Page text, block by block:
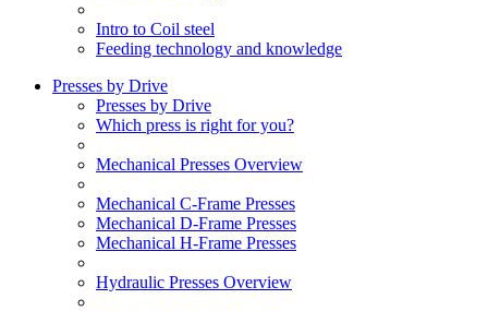
Intro to Coil steel
Feeding technology and knowledge
Presses by Drive
Presses by Drive
Which press is right for you?
Mechanical Presses Overview
Mechanical C-Frame Presses
Mechanical D-Frame Presses
Mechanical H-Frame Presses
Hydraulic Presses Overview